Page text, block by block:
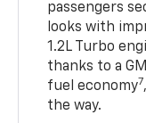
passengers
looks with
1.2L Turbo
thanks to a
fuel economy7
the way.